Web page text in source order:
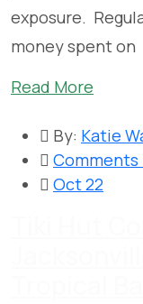
exposure.
money spent on
Read More
By: Katie
Comments
Oct 22